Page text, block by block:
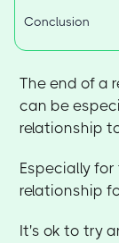
Conclusion
The end of a
can be
relationship
Especially
relationship
It's ok to try